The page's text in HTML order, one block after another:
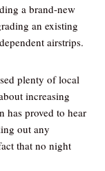
a brand-new
an existing
airstrips.
plenty of local
increasing
has proved to hear
out any
that no night